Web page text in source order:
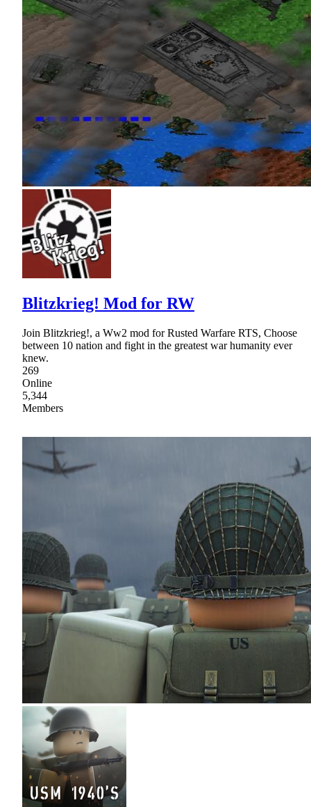
Blitzkrieg! Mod for RW
Join Blitzkrieg!, a Ww2 mod for Rusted Warfare RTS, Choose
between 10 nation and fight in the greatest war humanity ever
knew.
269
Online
5,344
Members